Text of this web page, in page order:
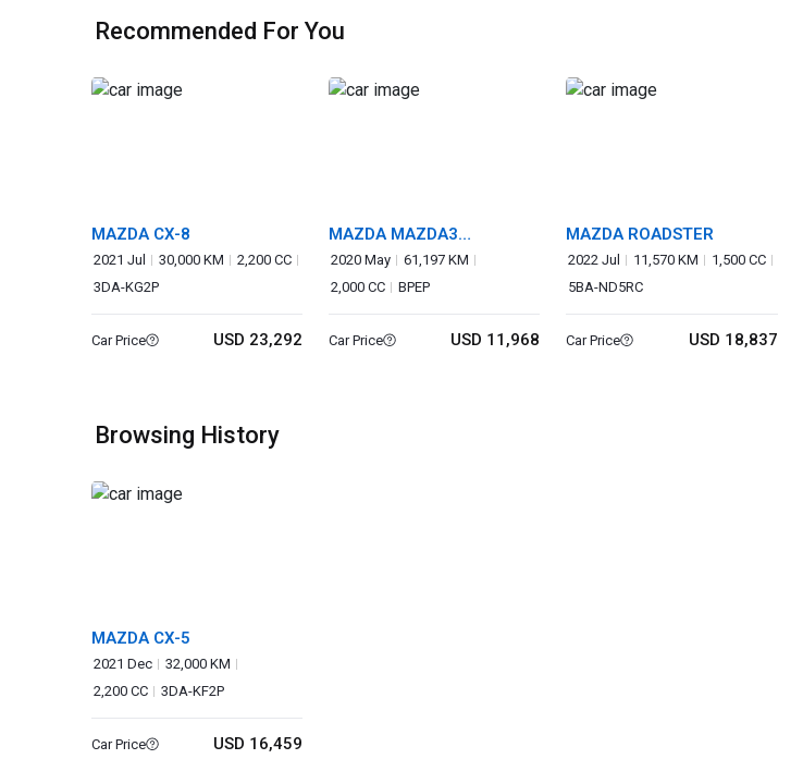
Recommended For You
MAZDA CX-8
2021 Jul 30,000 KM
2,200 CC
3DA-KG2P
Car Price USD 23,292
MAZDA MAZDA3
FASTBACK
2020 May
61,197 KM
2,000 CC
BPEP
Car Price USD 11,968
MAZDA ROADSTER
2022 Jul 11,570 KM
1,500 CC
5BA-ND5RC
Car Price USD 18,837
Browsing History
MAZDA CX-5
2021 Dec
32,000 KM
2,200 CC
3DA-KF2P
Car Price USD 16,459